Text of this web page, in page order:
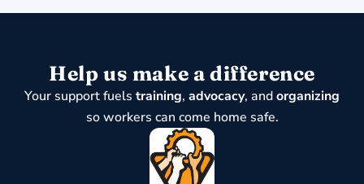
Help us make a difference
Your support fuels training, advocacy, andorganizing
so workers can come home safe.